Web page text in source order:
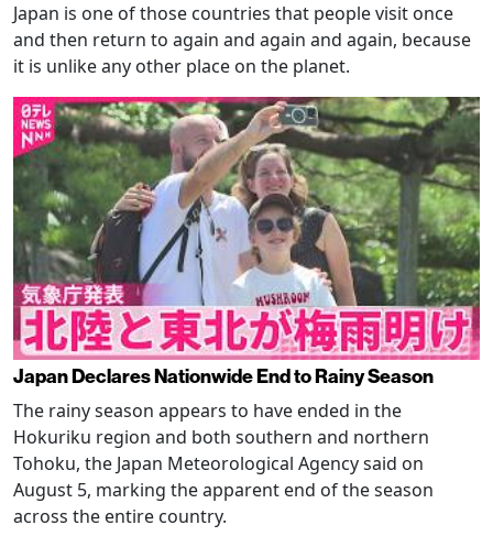
Japan is one of those countries that people visit once
and then return to again and again and again, because
it is unlike any other place on the planet.
Japan Declares Nationwide End to Rainy Season
The rainy season appears to have ended in the
Hokuriku region and both southern and northern
Tohoku, the Japan Meteorological Agency said on
August 5, marking the apparent end of the season
across the entire country.